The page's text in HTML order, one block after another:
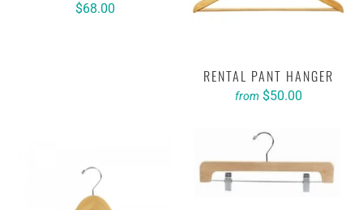
$68.00
RENTAL PANT HANGER
from $50.00